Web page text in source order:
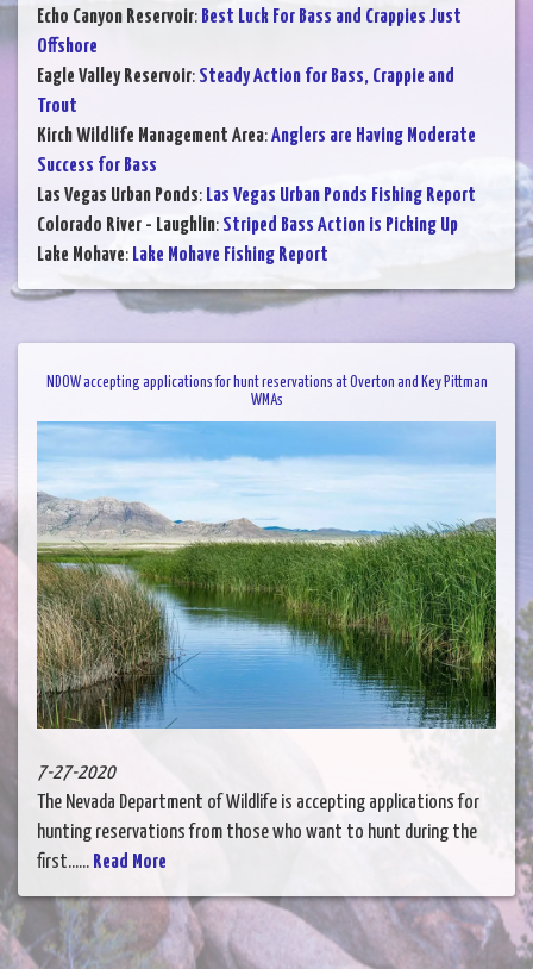
Echo Canyon Reservoir: Best Luck For Bass and Crappies Just
Offshore
Eagle Valley Reservoir: Steady Action for Bass, Crappie and
Trout
Kirch Wildlife Management Area:Anglers are Having Moderate
Success for Bass
Las Vegas Urban Ponds: Las Vegas Urban Ponds Fishing Report
Colorado River - Laughlin: Striped Bass Action is Picking Up
Lake Mohave: Lake Mohave Fishing Report
NDOW accepting applications for hunt reservations at Overton and Key Pittman
WMAs
7-27-2020
The Nevada Department of Wildlife is accepting applications for
hunting reservations from those who want to hunt during the
first...... Read More